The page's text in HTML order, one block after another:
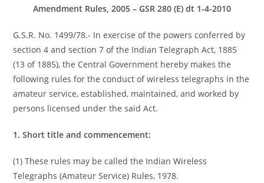
Amendment Rules, 2005 – GSR 280 (E) dt 1-4-2010
G.S.R. No. 1499/78.- In exercise of the powers conferred by
section 4 and section 7 of the Indian Telegraph Act, 1885
(13 of 1885), the Central Government hereby makes the
following rules for the conduct of wireless telegraphs in the
amateur service, established, maintained, and worked by
persons licensed under the said Act.
1. Short title and commencement:
(1) These rules may be called the Indian Wireless
Telegraphs (Amateur Service) Rules, 1978.